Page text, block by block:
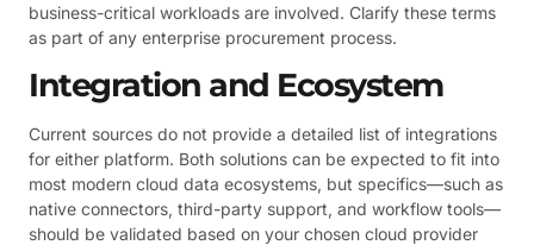
business-critical workloads are involved. Clarify these terms
as part of any enterprise procurement process.
Integration and Ecosystem
Current sources do not provide a detailed list of integrations
for either platform. Both solutions can be expected to fit into
most modern cloud data ecosystems, but specifics—such as
native connectors, third-party support, and workflow tools—
should be validated based on your chosen cloud provider